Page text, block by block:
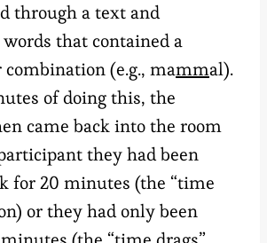
through a text and
that contained a
(e.g., mammal).
of doing this, the
came back into the room
they had been
for 20 minutes (the “time
or they had only been